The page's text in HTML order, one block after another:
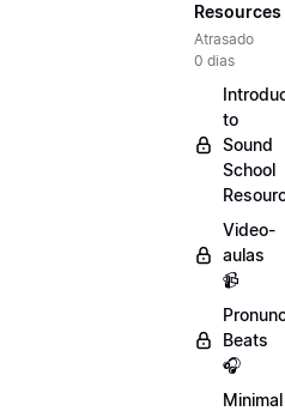
Resources
Atrasado
0 dias
to
Sound
School
Video-
aulas
📹
Beats
🎧
Minimal